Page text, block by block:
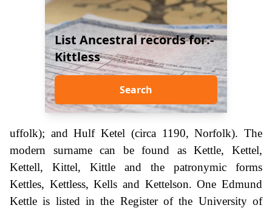
List Ancestral records for:-
Kittless
Search
uffolk); and Hulf Ketel (circa 1190, Norfolk). The
modern surname can be found as Kettle, Kettel,
Kettell, Kittel, Kittle and the patronymic forms
Kettles, Kettless, Kells and Kettelson. One Edmund
Kettle is listed in the Register of the University of